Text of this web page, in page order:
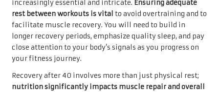
increasingly essential and intricate. Ensuring adequate
rest between workouts is vital to avoid overtraining and to
facilitate muscle recovery. You will need to build in
longer recovery periods, emphasize quality sleep, and pay
close attention to your body’s signals as you progress on
your fitness journey.
Recovery after 40 involves more than just physical rest;
nutrition significantly impacts muscle repair and overall